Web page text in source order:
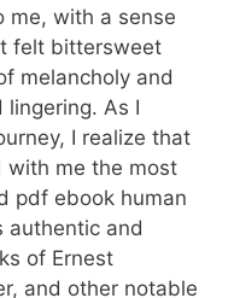
me, with a sense
felt bittersweet
melancholy and
As I
I realize that
with me the most
pdf ebook human
authentic and
of Ernest
and other notable